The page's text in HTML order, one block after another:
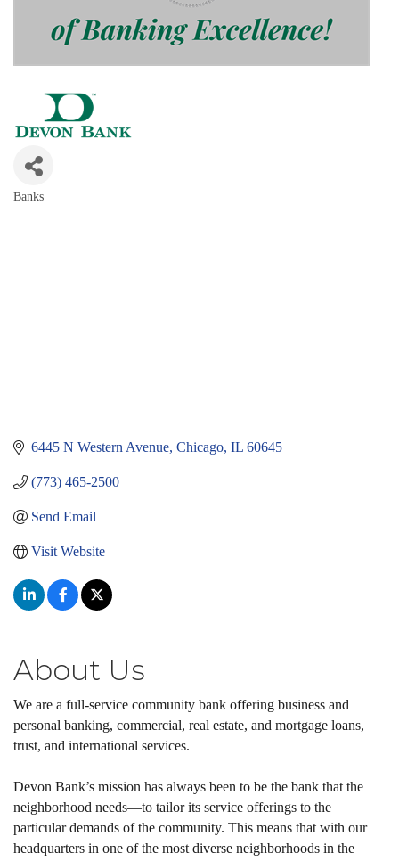
Banks
6445 N Western Avenue Chicago IL 60645
(773) 465-2500
Send Email
Visit Website
About Us
We are a full-service community bank offering business and
personal banking, commercial, real estate, and mortgage loans,
trust, and international services.
Devon Bank’s mission has always been to be the bank that the
neighborhood needs—to tailor its service offerings to the
particular demands of the community. This means that with our
headquarters in one of the most diverse neighborhoods in the